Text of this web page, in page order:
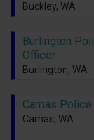
Buckley, WA
Burlington
Officer
Burlington, WA
Camas
Camas, WA